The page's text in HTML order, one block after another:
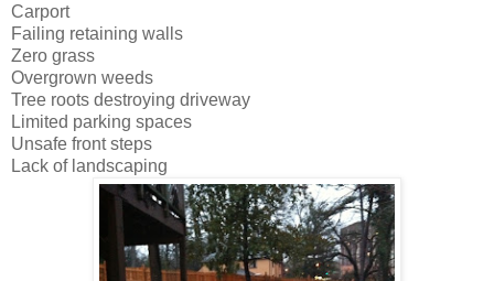
Carport
Failing retaining walls
Zero grass
Overgrown weeds
Tree roots destroying driveway
Limited parking spaces
Unsafe front steps
Lack of landscaping